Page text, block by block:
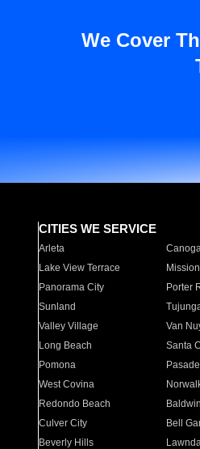
We Cover
CITIES WE SERVICE
Arleta
Lake View Terrace
Panorama City
Porter
Sunland
Valley Village
Van
Long Beach
Santa
Pomona
West Covina
Redondo Beach
Culver City
Bell
Beverly Hills